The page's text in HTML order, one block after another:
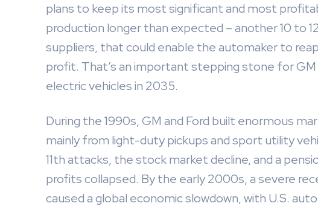
plans to keep its most significant and most
production longer than expected – another 10 to
suppliers, that could enable the automaker to
profit. That’s an important stepping stone for
electric vehicles in 2035.
During the 1990s, GM and Ford built enormous
mainly from light-duty pickups and sport utility
11th attacks, the stock market decline, and a
profits collapsed. By the early 2000s, a severe
caused a global economic slowdown, with U.S.